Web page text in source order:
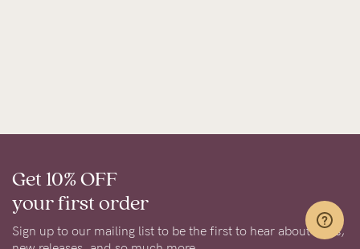
Get 10% OFF
your first order
Sign up to our mailing list to be the first to hear about sales,